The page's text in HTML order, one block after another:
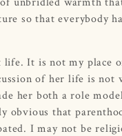
so that everybody
life. It is not my
of her life is not
her both a role
that
I may not be